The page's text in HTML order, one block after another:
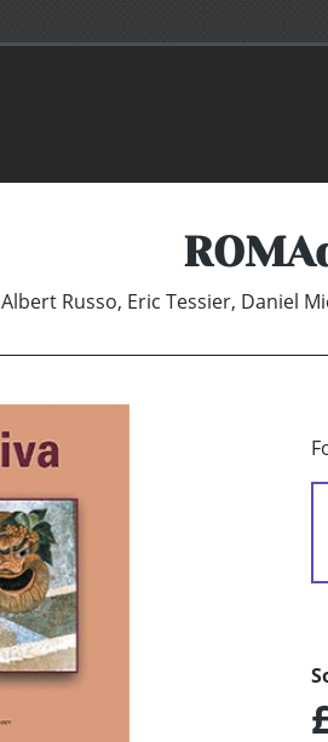
Albert Russo, Eric Tessier, Daniel